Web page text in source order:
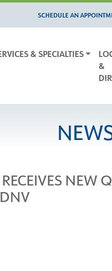
SCHEDULE AN
& SPECIALTIES
&
NEW